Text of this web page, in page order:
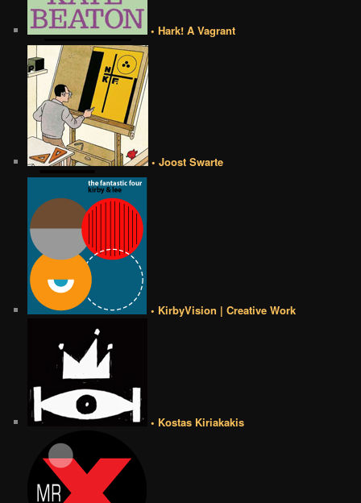
• Hark! A Vagrant
• Joost Swarte
• KirbyVision | Creative Work
• Kostas Kiriakakis